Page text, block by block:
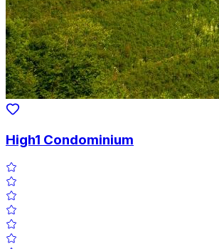
High1 Condominium